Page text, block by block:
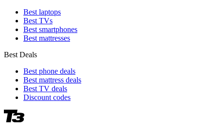
Best laptops
Best TVs
Best smartphones
Best mattresses
Best Deals
Best phone deals
Best mattress deals
Best TV deals
Discount codes